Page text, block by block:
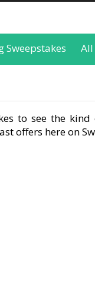
Sweepstakes All
to see the
offers here on